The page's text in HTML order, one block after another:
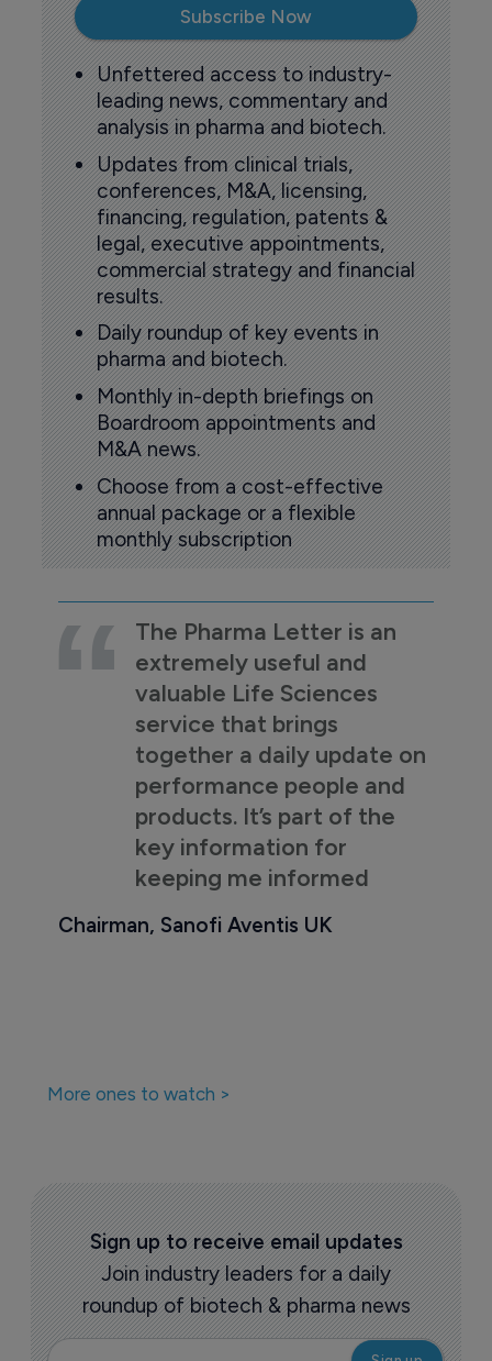
Subscribe Now
Unfettered access to industry-
leading news, commentary and
analysis in pharma and biotech.
Updates from clinical trials,
conferences, M&A, licensing,
financing, regulation, patents &
legal, executive appointments,
commercial strategy and financial
results.
Daily roundup of key events in
pharma and biotech.
Monthly in-depth briefings on
Boardroom appointments and
M&A news.
Choose from a cost-effective
annual package or a flexible
monthly subscription
The Pharma Letter is an
extremely useful and
valuable Life Sciences
service that brings
together a daily update on
performance people and
products. It’s part of the
key information for
keeping me informed
Chairman, Sanofi Aventis UK
More ones to watch >
Sign up to receive email updates
Join industry leaders for a daily
roundup of biotech & pharma news